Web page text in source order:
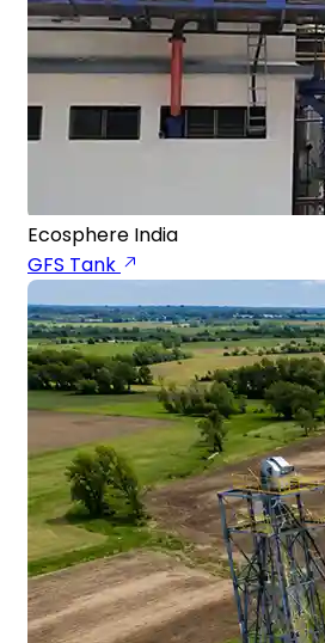
Ecosphere India
GFS Tank